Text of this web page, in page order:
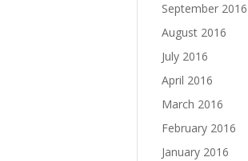
September 2016
August 2016
July 2016
April 2016
March 2016
February 2016
January 2016